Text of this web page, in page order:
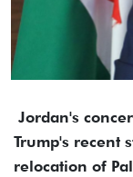
Jordan's
Trump's recent
relocation of